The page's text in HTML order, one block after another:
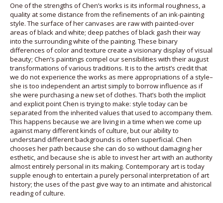
One of the strengths of Chen’s works is its informal roughness, a
quality at some distance from the refinements of an ink-painting
style. The surface of her canvases are raw with painted-over
areas of black and white; deep patches of black gash their way
into the surrounding white of the painting. These binary
differences of color and texture create a visionary display of visual
beauty; Chen’s paintings compel our sensibilities with their august
transformations of various traditions. It is to the artist’s credit that
we do not experience the works as mere appropriations of a style–
she is too independent an artist simply to borrow influence as if
she were purchasing a new set of clothes. That’s both the implicit
and explicit point Chen is trying to make: style today can be
separated from the inherited values that used to accompany them.
This happens because we are living in a time when we come up
against many different kinds of culture, but our ability to
understand different backgrounds is often superficial. Chen
chooses her path because she can do so without damaging her
esthetic, and because she is able to invest her art with an authority
almost entirely personal in its making. Contemporary art is today
supple enough to entertain a purely personal interpretation of art
history; the uses of the past give way to an intimate and ahistorical
reading of culture.